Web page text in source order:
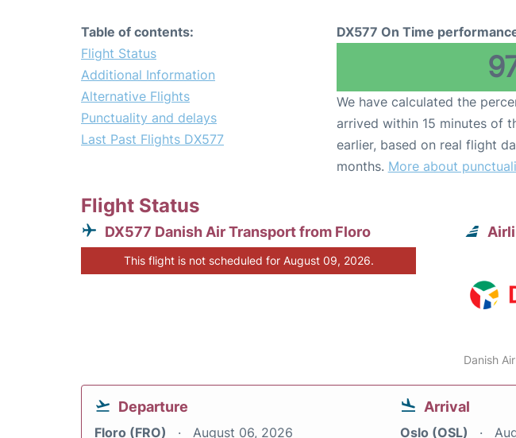
Table of contents:
Flight Status
Additional Information
Alternative Flights
Punctuality and delays
Last Past Flights DX577
DX577 On Time
We have calculated the
arrived within 15 minutes of
earlier, based on real flight
months. More about
Flight Status
DX577 Danish Air Transport from Floro
This flight is not scheduled for August 09, 2026.
Danish
Departure
Floro (FRO) August 06, 2026
Arrival
Oslo (OSL)